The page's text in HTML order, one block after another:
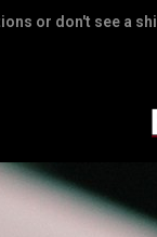
or don't see a